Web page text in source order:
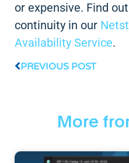
or expensive. Find
continuity in our
Availability Service.
PREVIOUS POST
More